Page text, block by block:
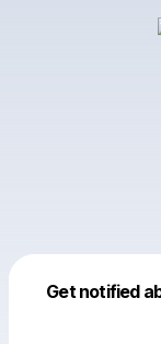
Get notified